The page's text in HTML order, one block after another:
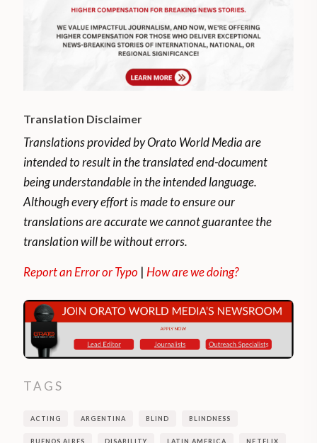
Translation Disclaimer
Translations provided by Orato World Media are
intended to result in the translated end-document
being understandable in the intended language.
Although every effort is made to ensure our
translations are accurate we cannot guarantee the
translation will be without errors.
Report an Error or Typo |How are we doing?
TAGS
ACTING ARGENTINA BLIND BLINDNESS
BUENOS AIRES DISABILITY LATIN AMERICA NETFLIX